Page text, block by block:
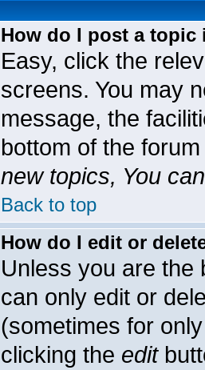
How do I post a topic
Easy, click the
screens. You may
message, the
bottom of the
new topics, You
Back to top
How do I edit or
Unless you are the
can only edit or
(sometimes for
clicking the edit